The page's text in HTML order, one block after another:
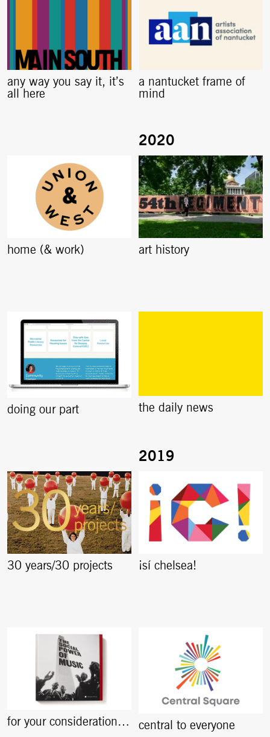
any way you say it, it’s
all here
a nantucket frame of
mind
home (& work) art history
doing our part the daily news
30 years/30 projects ¡sí chelsea!
for your consideration… central to everyone